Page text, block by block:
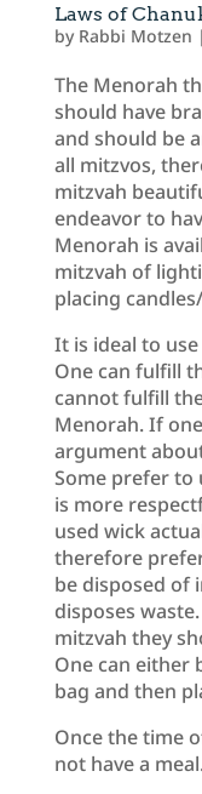
Laws of
by Rabbi Motzen |
The Menorah
should have
and should be
all mitzvos,
mitzvah
endeavor to
Menorah is
mitzvah of
placing
It is ideal to
One can fulfill
cannot fulfill
Menorah. If
argument
Some prefer to
is more
used wick
therefore
be disposed of
disposes
mitzvah they
One can either
bag and then
Once the time
not have a